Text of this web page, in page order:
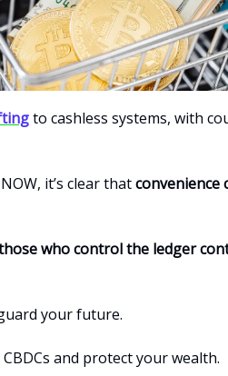
to cashless systems, with
it’s clear thatconvenience
who control the ledger
your future.
and protect your wealth.